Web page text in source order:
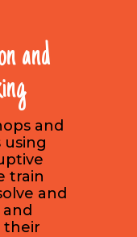
and
and
using
train
and
their